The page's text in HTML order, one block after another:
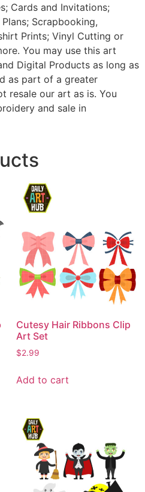
Cards and Invitations;
Scrapbooking,
Prints; Vinyl Cutting or
You may use this art
Digital Products as long as
as part of a greater
resale our art as is. You
and sale in
Cutesy Hair Ribbons Clip
Art Set
$2.99
Add to cart